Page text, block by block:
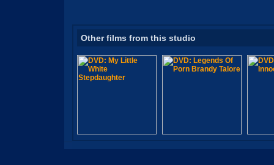
Other films from this studio